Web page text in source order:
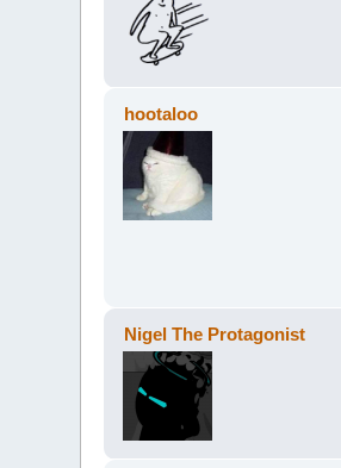
hootaloo
Nigel The Protagonist